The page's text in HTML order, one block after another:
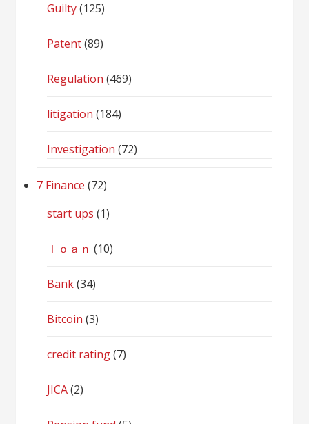
Guilty(125)
Patent(89)
Regulation (469)
litigation (184)
Investigation (72)
7 Finance (72)
start ups (1)
ｌｏａｎ (10)
Bank(34)
Bitcoin (3)
credit rating(7)
JICA(2)